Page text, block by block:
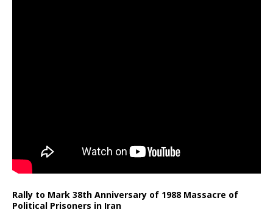
Rally to Mark 38th Anniversary of 1988 Massacre of
Political Prisoners in Iran